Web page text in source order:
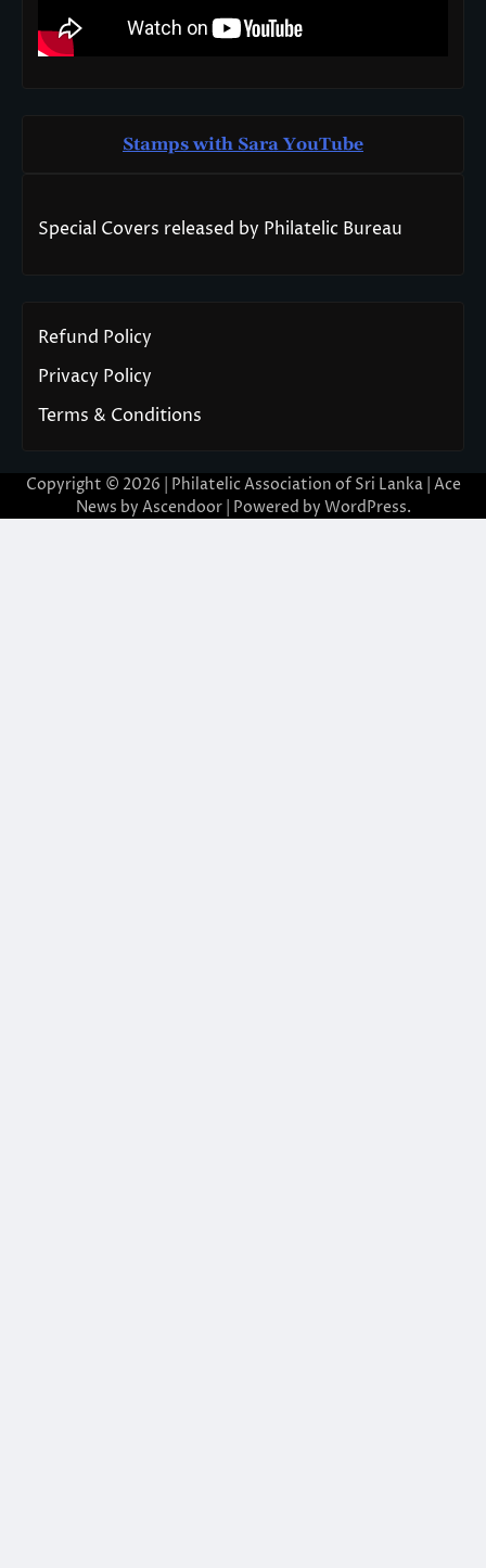
Stamps with Sara YouTube
Special Covers released by Philatelic Bureau
Refund Policy
Privacy Policy
Terms & Conditions
Copyright © 2026 | Philatelic Association of Sri Lanka | Ace
News by Ascendoor| Powered by WordPress.